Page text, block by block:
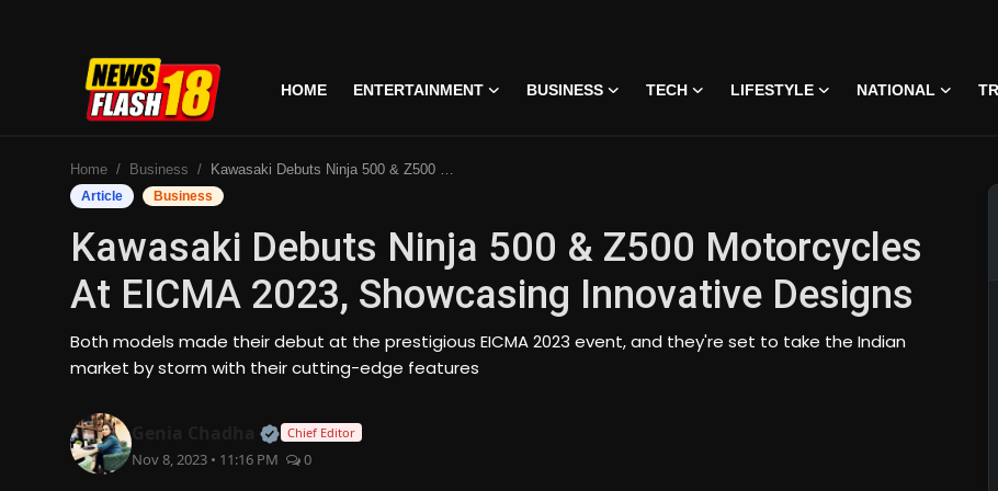
HOME ENTERTAINMENT BUSINESS TECH LIFESTYLE NATIONAL
Entertainment
Business
Trending
Home Business Kawasaki Debuts Ninja 500 & Z500 Motorcycles At EICMA 2023, Showcasing Innovative Designs
Article Business
Kawasaki Debuts Ninja 500 & Z500 Motorcycles
At EICMA 2023, Showcasing Innovative Designs
Both models made their debut at the prestigious EICMA 2023 event, and they're set to take the Indian
market by storm with their cutting-edge features
Official | Verified Expert • 07 Jun, 2026
Chief Editor
Nov 8, 2023 • 11:16 PM 0